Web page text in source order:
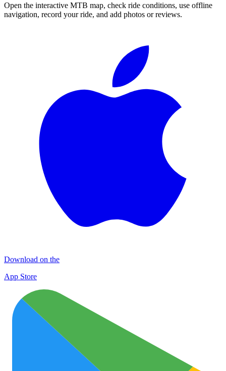
Open the interactive MTB map, check ride conditions, use offline
navigation, record your ride, and add photos or reviews.
Download on the
App Store